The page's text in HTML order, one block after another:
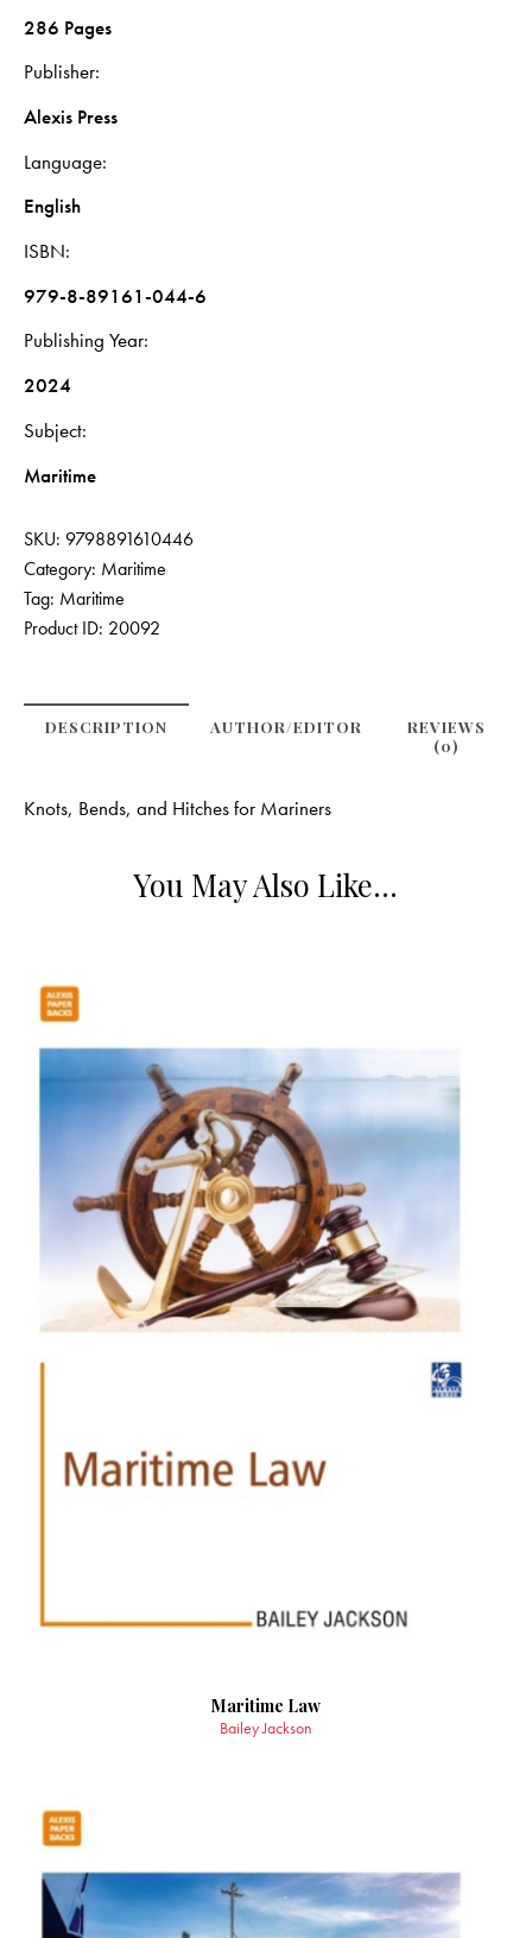
286 Pages
Publisher
Alexis Press
Language
English
ISBN
979-8-89161-044-6
Publishing Year
2024
Subject
Maritime
SKU: 9798891610446
Category: Maritime
Tag: Maritime
Product ID: 20092
DESCRIPTION
REVIEWS
(0)
AUTHOR/EDITOR
Knots, Bends, and Hitches for Mariners
You May Also Like…
Maritime Law
Bailey Jackson